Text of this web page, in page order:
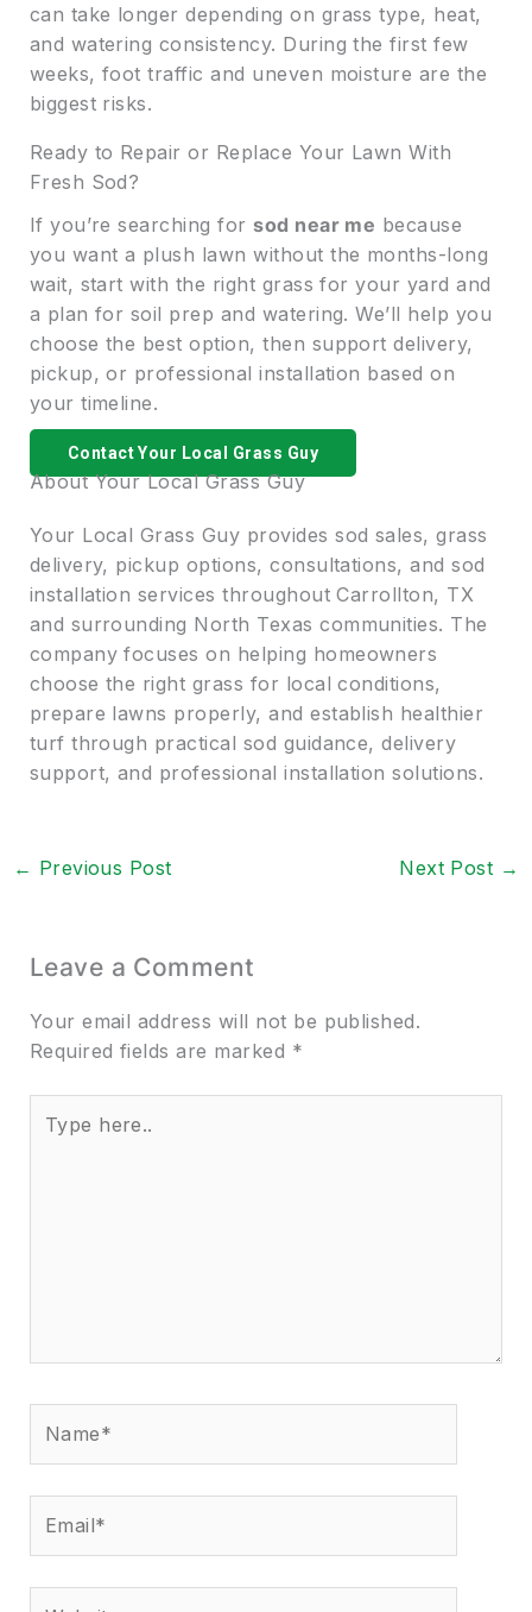
can take longer depending on grass type, heat,
and watering consistency. During the first few
weeks, foot traffic and uneven moisture are the
biggest risks.
Ready to Repair or Replace Your Lawn With
Fresh Sod?
If you’re searching for sod near me because
you want a plush lawn without the months-long
wait, start with the right grass for your yard and
a plan for soil prep and watering. We’ll help you
choose the best option, then support delivery,
pickup, or professional installation based on
your timeline.
Contact Your Local Grass Guy
About Your Local Grass Guy
Your Local Grass Guy provides sod sales, grass
delivery, pickup options, consultations, and sod
installation services throughout Carrollton, TX
and surrounding North Texas communities. The
company focuses on helping homeowners
choose the right grass for local conditions,
prepare lawns properly, and establish healthier
turf through practical sod guidance, delivery
support, and professional installation solutions.
← Previous Post Next Post →
Leave a Comment
Your email address will not be published.
Required fields are marked *
here..